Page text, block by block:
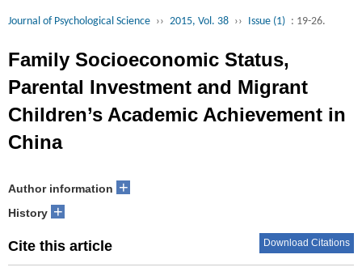
Journal of Psychological Science ›› 2015, Vol. 38 ›› Issue (1) : 19-26.
Family Socioeconomic Status,
Parental Investment and Migrant
Children’s Academic Achievement in
China
Author information +
History +
Cite this article Download Citations